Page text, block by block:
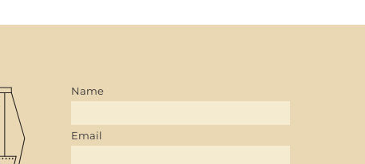
Name
Email